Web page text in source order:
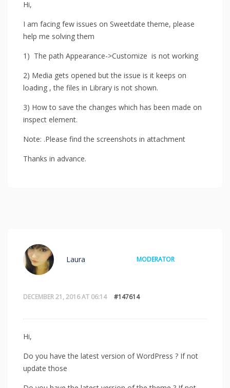
Hi,
I am facing few issues on Sweetdate theme, please
help me solving them
1) The path Appearance->Customize is not working
2) Media gets opened but the issue is it keeps on
loading , the files in Library is not shown.
3) How to save the changes which has been made on
inspect element.
Note: .Please find the screenshots in attachment
Thanks in advance.
DECEMBER 21, 2016 AT 06:14 #147614
Laura MODERATOR
Hi,
Do you have the latest version of WordPress ? If not
update those